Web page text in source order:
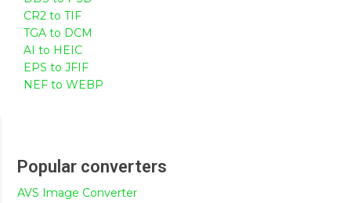
CR2 to TIF
TGA to DCM
AI to HEIC
EPS to JFIF
NEF to WEBP
Popular converters
AVS Image Converter